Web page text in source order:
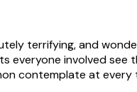
terrifying, and
involved see
contemplate at